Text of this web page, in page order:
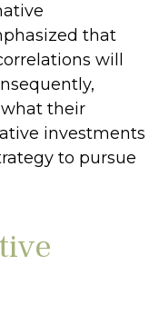
that
will
their
investments
to pursue